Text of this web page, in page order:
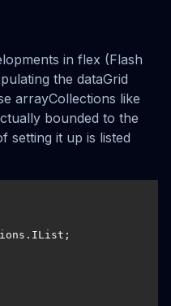
in flex (Flash
the dataGrid
arrayCollections like
bounded to the
setting it up is listed